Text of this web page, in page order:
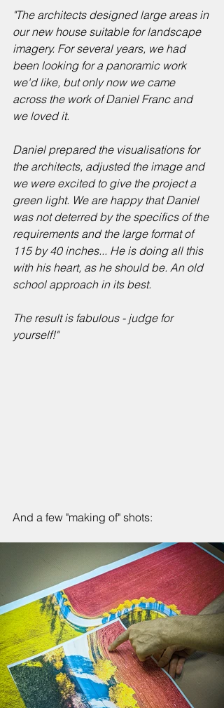
"The architects designed large areas in
our new house suitable for landscape
imagery. For several years, we had
been looking for a panoramic work
we'd like, but only now we came
across the work of Daniel Franc and
we loved it.
Daniel prepared the visualisations for
the architects, adjusted the image and
we were excited to give the project a
green light. We are happy that Daniel
was not deterred by the specifics of the
requirements and the large format of
115 by 40 inches... He is doing all this
with his heart, as he should be. An old
school approach in its best.
The result is fabulous - judge for
yourself!"
And a few "making of" shots: